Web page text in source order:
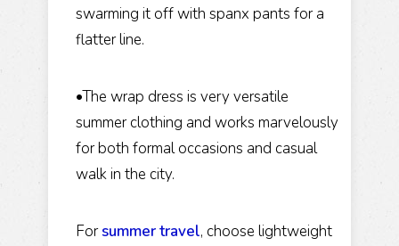
swarming it off with spanx pants for a
flatter line.
•The wrap dress is very versatile
summer clothing and works marvelously
for both formal occasions and casual
walk in the city.
Forsummer travel, choose lightweight